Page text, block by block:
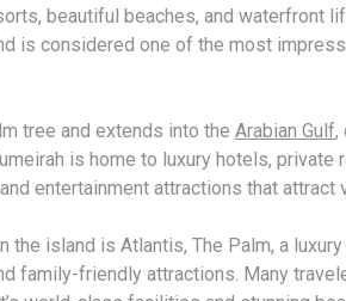
beautiful beaches, and waterfront
is considered one of the most
tree and extends into the Arabian Gulf,
is home to luxury hotels, private
entertainment attractions that
the island is Atlantis, The Palm, a
family-friendly attractions. Many